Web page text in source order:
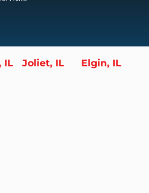
IL Joliet, IL Elgin, IL